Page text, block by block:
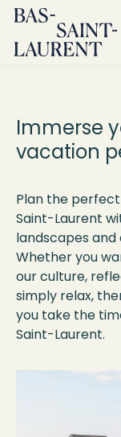
What to
Immerse
vacation
Plan the
Saint-Laurent
landscapes
Whether you
our culture,
simply relax,
you take the
Saint-Laurent.